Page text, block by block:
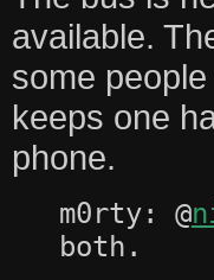
available.
some
keeps one
phone.
m0rty: @
both.